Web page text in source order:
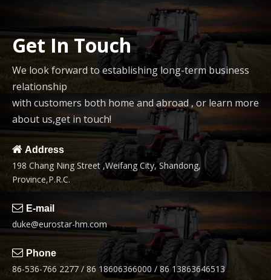
Get In Touch
We look forward to establishing long-term business
relationship
with customers both home and abroad , or learn more
about us,get in touch!
 Address
198 Chang Ning Street ,Weifang City, Shandong,
Province,P.R.C.
 E-mail
duke@eurostar-hm.com
 Phone
86-536-766 2277 / 86 18606366000 / 86 13863646513